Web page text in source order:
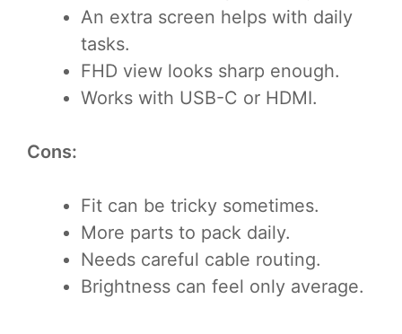
An extra screen helps with daily
tasks.
FHD view looks sharp enough.
Works with USB-C or HDMI.
Cons:
Fit can be tricky sometimes.
More parts to pack daily.
Needs careful cable routing.
Brightness can feel only average.